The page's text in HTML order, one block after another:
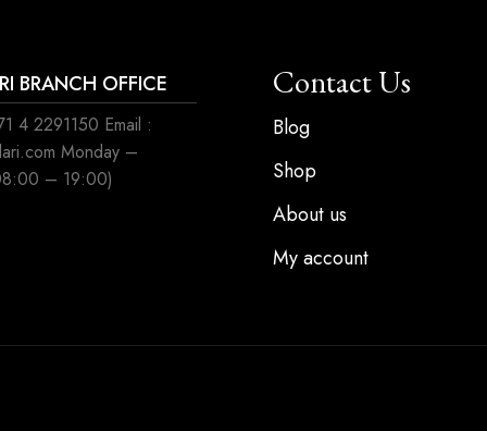
BRANCH OFFICE
4 2291150 Email :
Monday –
– 19:00)
Contact Us
Blog
Shop
About us
My account